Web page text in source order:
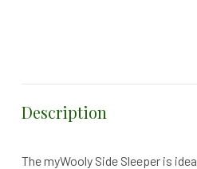
Description
The myWooly Side Sleeper is